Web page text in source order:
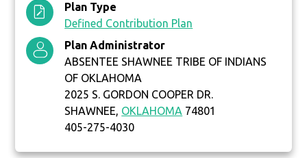
Plan Type
Defined Contribution Plan
Plan Administrator
ABSENTEE SHAWNEE TRIBE OF INDIANS
OF OKLAHOMA
2025 S. GORDON COOPER DR.
SHAWNEE, OKLAHOMA 74801
405-275-4030